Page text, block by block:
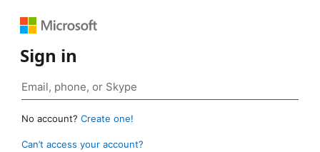
Sign in
No account? Create one!
Can’t access your account?